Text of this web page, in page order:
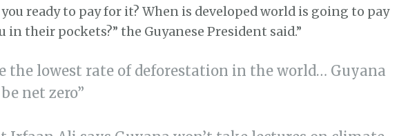
ready to pay for it? When is developed world is going to pay
in their pockets?” the Guyanese President said.”
the lowest rate of deforestation in the world… Guyana
net zero”